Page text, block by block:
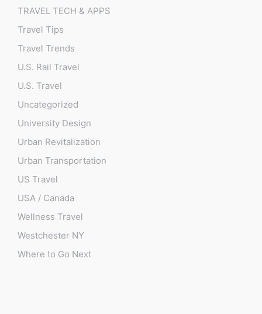
TRAVEL TECH & APPS
Travel Tips
Travel Trends
U.S. Rail Travel
U.S. Travel
Uncategorized
University Design
Urban Revitalization
Urban Transportation
US Travel
USA / Canada
Wellness Travel
Westchester NY
Where to Go Next